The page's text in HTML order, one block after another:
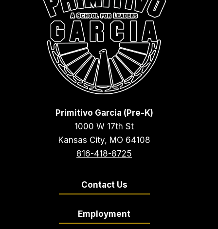
Primitivo Garcia (Pre-K)
1000 W 17th St
Kansas City, MO 64108
816-418-8725
Contact Us
Employment